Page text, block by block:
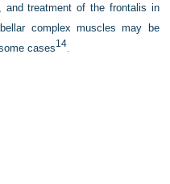
and treatment of the frontalis in
complex muscles may be
cases14.